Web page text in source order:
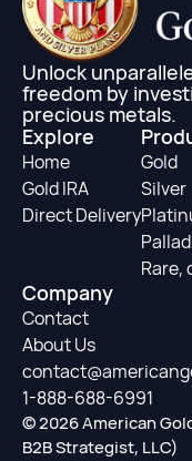
Unlock
freedom by
precious metals.
Explore
Home
Gold IRA
Direct Delivery
Gold
Silver
Rare,
Company
Contact
About Us
1-888-688-6991
© 2026 American
B2B Strategist, LLC)